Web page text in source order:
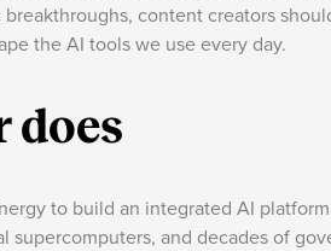
content creators
the AI tools we use every day.
does
to build an integrated AI
supercomputers, and decades of